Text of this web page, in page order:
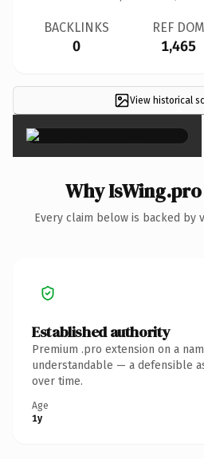
BACKLINKS
0
REF DOM
1,465
View historical
×
Why
Every claim below is backed by
Established authority
Premium .pro extension on a
understandable — a defensible
over time.
Age
1y